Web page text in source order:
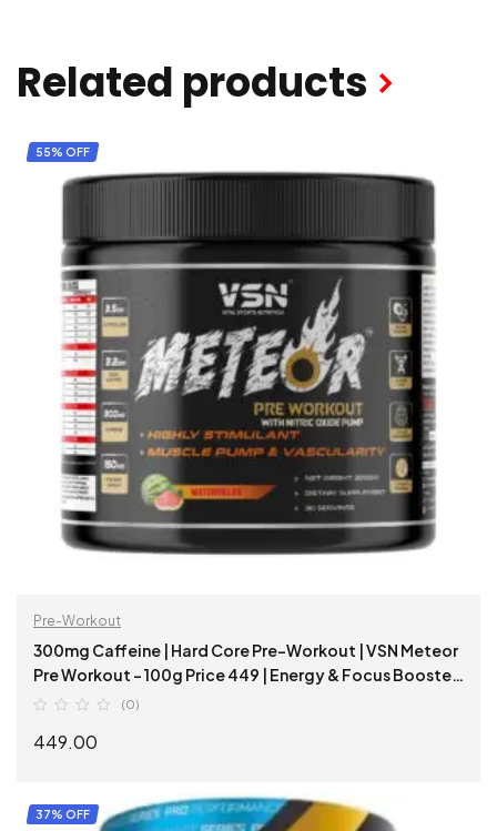
Related products
55% OFF
Pre-Workout
300mg Caffeine | Hard Core Pre-Workout | VSN Meteor
Pre Workout – 100g Price 449 | Energy & Focus Booster
|
(0)
449.00
SELECT OPTIONS
37% OFF